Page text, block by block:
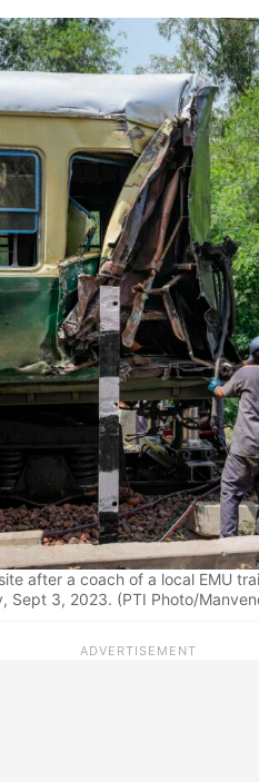
after a coach of a local EMU
Sept 3, 2023. (PTI Photo/